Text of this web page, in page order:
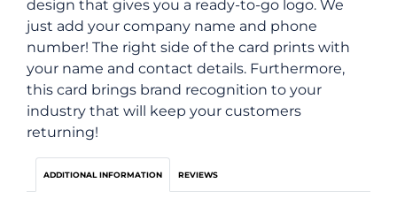
design that gives you a ready-to-go logo. We
just add your company name and phone
number! The right side of the card prints with
your name and contact details. Furthermore,
this card brings brand recognition to your
industry that will keep your customers
returning!
ADDITIONAL INFORMATION REVIEWS